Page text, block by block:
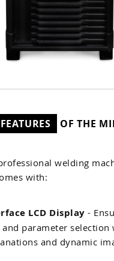
OF THE
welding
with:
LCD Display -
and parameter
and dynamic